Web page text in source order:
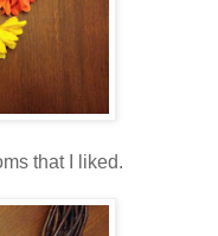
that I liked.